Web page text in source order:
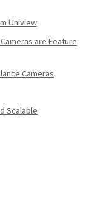
Uniview
are Feature
Cameras
Scalable